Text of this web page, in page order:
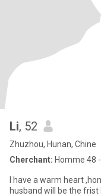
Li, 52
Zhuzhou, Hunan, Chine
Cherchant: Homme 48
I have a warm heart
husband will be the frist